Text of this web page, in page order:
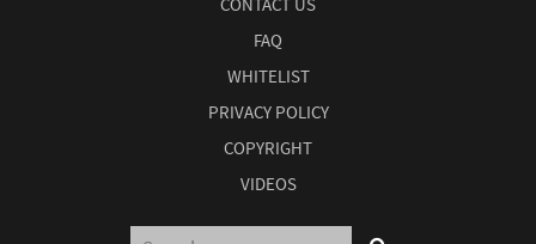
FAQ
WHITELIST
PRIVACY POLICY
COPYRIGHT
VIDEOS